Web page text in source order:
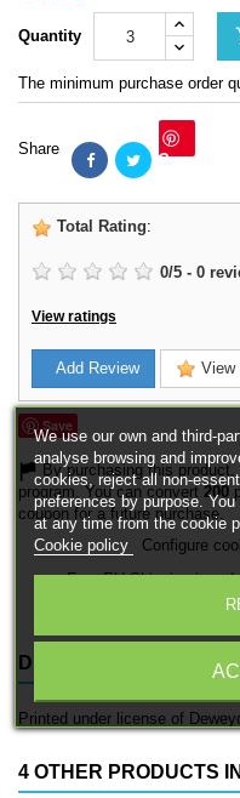
Quantity
The minimum purchase order
Share Save
Total Rating:
0/5 - 0
View ratings
Add Review View
Save
By purchasing this product,
program. You can convert 200
coupon for a future purchase.
Free EU Shipping in
DESCRIPTION
Printed under license of
4 OTHER PRODUCTS
We use our own and third-
analyse browsing and
cookies, reject all non-
preferences by purpose.
at any time from the cookie
Cookie policy
Configure